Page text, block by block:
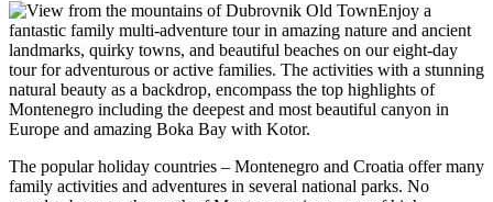
Enjoy a
fantastic family multi-adventure tour in amazing nature and ancient
landmarks, quirky towns, and beautiful beaches on our eight-day
tour for adventurous or active families. The activities with a stunning
natural beauty as a backdrop, encompass the top highlights of
Montenegro including the deepest and most beautiful canyon in
Europe and amazing Boka Bay with Kotor.
The popular holiday countries – Montenegro and Croatia offer many
family activities and adventures in several national parks. No